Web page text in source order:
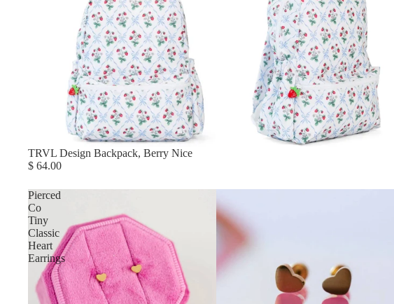
TRVL Design Backpack, Berry Nice
$ 64.00
Pierced
Co
Tiny
Classic
Heart
Earrings